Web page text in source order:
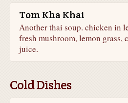
Tom Kha Khai
Another thai soup. chicken in
fresh mushroom, lemon
juice.
Cold Dishes